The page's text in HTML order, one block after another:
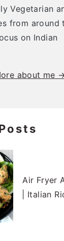
Vegetarian
from around
on Indian
about me
Air Fryer
| Italian